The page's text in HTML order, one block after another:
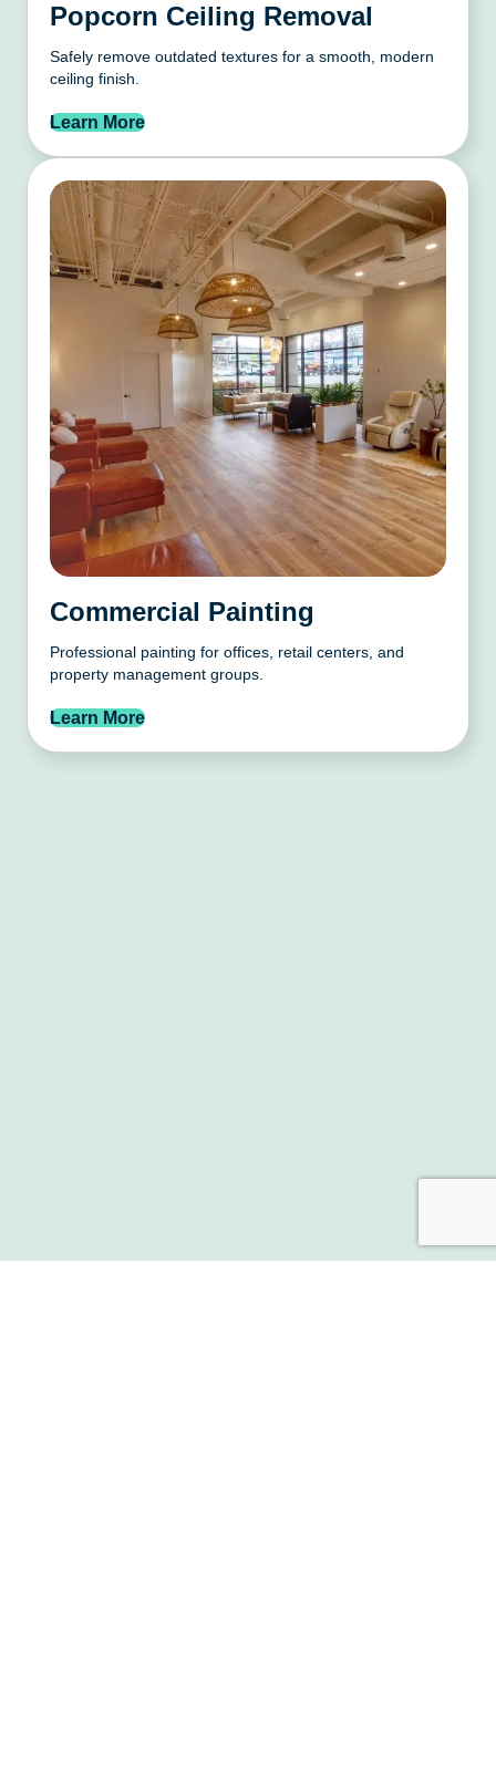
Popcorn Ceiling Removal
Safely remove outdated textures for a smooth, modern
ceiling finish.
Learn More
Commercial Painting
Professional painting for offices, retail centers, and
property management groups.
Learn More